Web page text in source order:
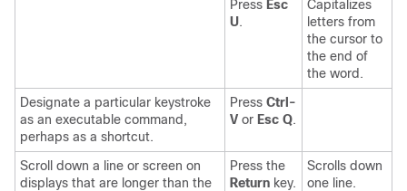
Press Esc
U.
Capitalizes
letters from
the cursor to
the end of
the word.
Designate a particular keystroke
as an executable command,
perhaps as a shortcut.
Press Ctrl-
V or Esc Q.
Scroll down a line or screen on
displays that are longer than the
Press the
Return key.
Scrolls down
one line.